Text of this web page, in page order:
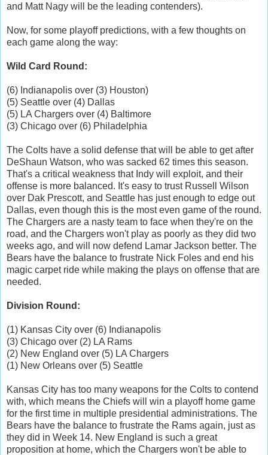
and Matt Nagy will be the leading contenders).
Now, for some playoff predictions, with a few thoughts on
each game along the way:
Wild Card Round:
(6) Indianapolis over (3) Houston)
(5) Seattle over (4) Dallas
(5) LA Chargers over (4) Baltimore
(3) Chicago over (6) Philadelphia
The Colts have a solid defense that will be able to get after
DeShaun Watson, who was sacked 62 times this season.
That's a critical weakness that Indy will exploit, and their
offense is more balanced. It's easy to trust Russell Wilson
over Dak Prescott, and Seattle has just enough to edge out
Dallas, even though this is the most even game of the round.
The Chargers are a nasty team to face when they're on the
road, and the Chargers won't play as poorly as they did two
weeks ago, and will now defend Lamar Jackson better. The
Bears have the balance to frustrate Nick Foles and end his
magic carpet ride while making the plays on offense that are
needed.
Division Round:
(1) Kansas City over (6) Indianapolis
(3) Chicago over (2) LA Rams
(2) New England over (5) LA Chargers
(1) New Orleans over (5) Seattle
Kansas City has too many weapons for the Colts to contend
with, which means the Chiefs will win a playoff home game
for the first time in multiple presidential administrations. The
Bears have the balance to frustrate the Rams again, just as
they did in Week 14. New England is such a great
proposition at home, which the Chargers won't be able to